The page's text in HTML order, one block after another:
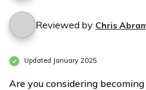
Reviewed by Chris
Updated January 2025
Are you considering